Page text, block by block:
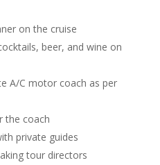
on the cruise
beer, and wine on
A/C motor coach as per
the coach
private guides
tour directors